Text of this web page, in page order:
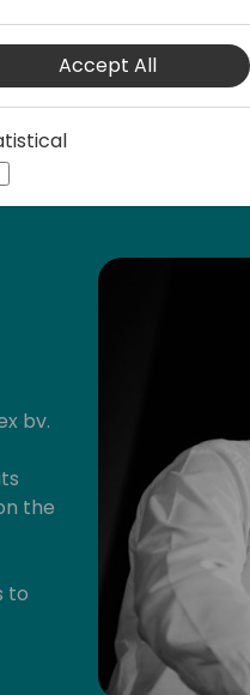
workshop will not
an alternative where
of let the
bv.
the
to
Accept All